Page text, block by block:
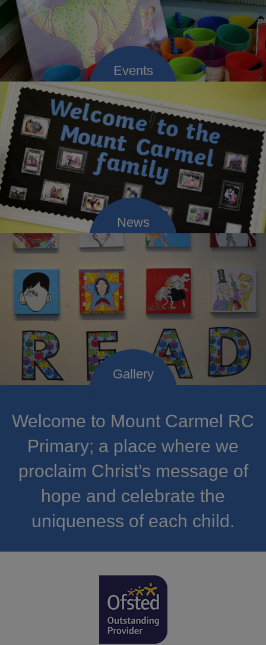
Welcome to Mount Carmel RC
Primary; a place where we
proclaim Christ’s message of
hope and celebrate the
uniqueness of each child.